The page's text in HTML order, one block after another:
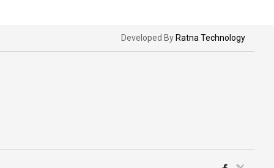
Developed By Ratna Technology